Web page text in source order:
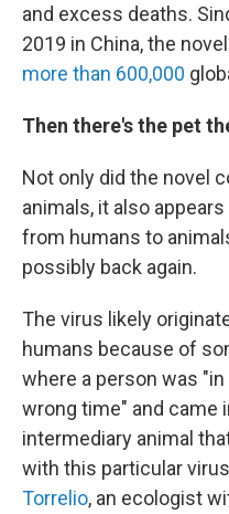
and excess deaths.
2019 in China, the
more than 600,000
Then there's the pet
Not only did the novel
animals, it also
from humans to
possibly back again.
The virus likely
humans because of
where a person was
wrong time" and came
intermediary animal
with this particular
Torrelio, an ecologist